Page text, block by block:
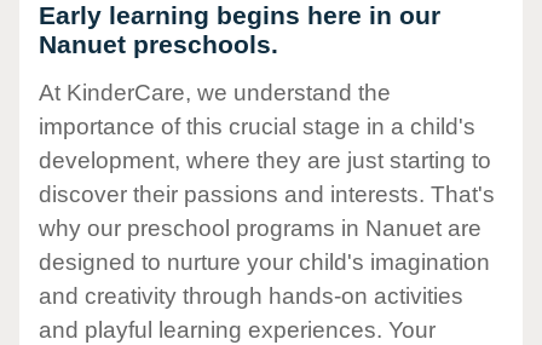
Early learning begins here in our
Nanuet preschools.
At KinderCare, we understand the
importance of this crucial stage in a child's
development, where they are just starting to
discover their passions and interests. That's
why our preschool programs in Nanuet are
designed to nurture your child's imagination
and creativity through hands-on activities
and playful learning experiences. Your